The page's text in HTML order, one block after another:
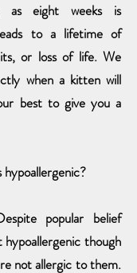
as eight weeks is
to a lifetime of
or loss of life. We
when a kitten will
best to give you a
popular belief
hypoallergenic though
not allergic to them.